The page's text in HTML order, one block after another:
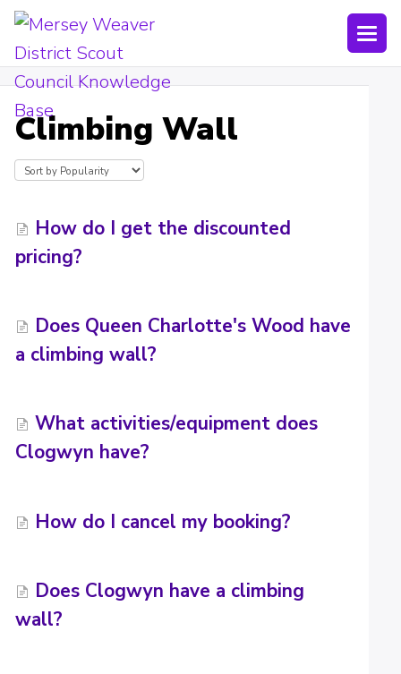
Joining Lists
Technology
Bookings
Shop
Uniform
Submit a ticket
Climbing Wall
How do I get the discounted
pricing?
Does Queen Charlotte's Wood have
a climbing wall?
What activities/equipment does
Clogwyn have?
How do I cancel my booking?
Does Clogwyn have a climbing
wall?